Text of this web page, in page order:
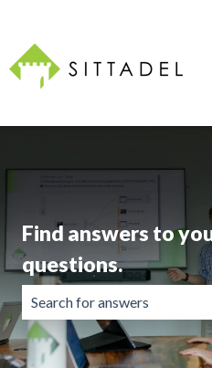
Find answers to
questions.
There are no suggestions